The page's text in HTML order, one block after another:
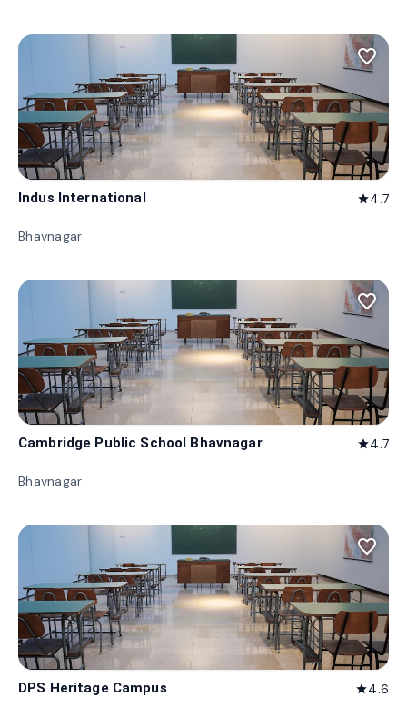
favorite_border
Indus International star4.7
Bhavnagar
favorite_border
Cambridge Public School Bhavnagar star4.7
Bhavnagar
favorite_border
DPS Heritage Campus star4.6